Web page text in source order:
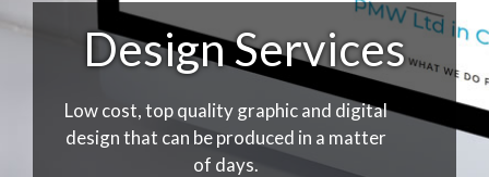
0333 800 1881
Design Services
Low cost, top quality graphic and digital
design that can be produced in a matter
of days.